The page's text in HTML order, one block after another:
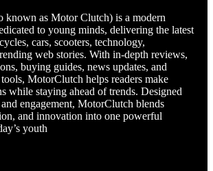
known as Motor Clutch) is a modern
to young minds, delivering the latest
cars, scooters, technology,
web stories. With in-depth reviews,
buying guides, news updates, and
MotorClutch helps readers make
while staying ahead of trends. Designed
engagement, MotorClutch blends
and innovation into one powerful
youth